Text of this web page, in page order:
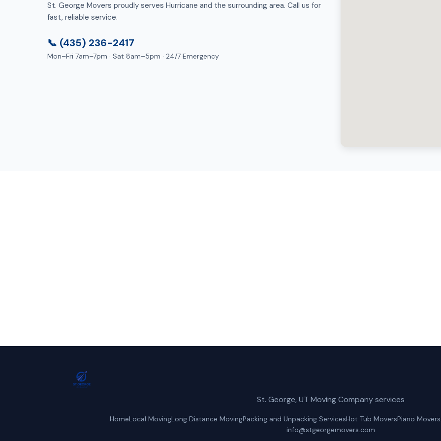
St. George Movers proudly serves Hurricane and the surrounding area. Call us for
fast, reliable service.
📞 (435) 236-2417
Mon–Fri 7am–7pm · Sat 8am–5pm · 24/7 Emergency
St. George, UT Moving Company services
HomeLocal MovingLong Distance MovingPacking and Unpacking ServicesHot Tub MoversPiano Movers
info@stgeorgemovers.com